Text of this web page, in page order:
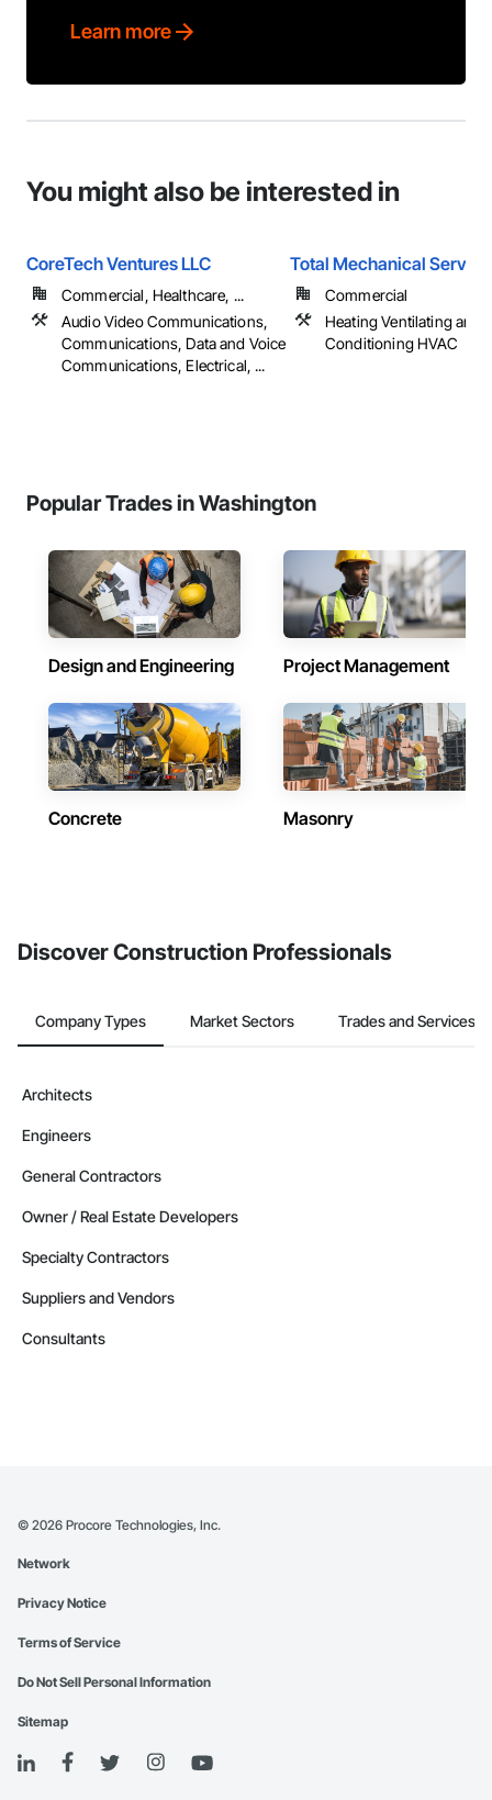
Learn more
You might also be interested in
CoreTech Ventures LLC
Commercial, Healthcare, ...
Audio Video Communications,
Communications, Data and Voice
Communications, Electrical, ...
Total Mechanical
Commercial
Heating Ventilating and
Conditioning HVAC
Popular Trades in Washington
Design and Engineering Project Management
Concrete Masonry
Discover Construction Professionals
Company Types Market Sectors Trades and Services
Architects
Engineers
General Contractors
Owner / Real Estate Developers
Specialty Contractors
Suppliers and Vendors
Consultants
© 2026 Procore Technologies, Inc.
Network
Privacy Notice
Terms of Service
Do Not Sell Personal Information
Sitemap